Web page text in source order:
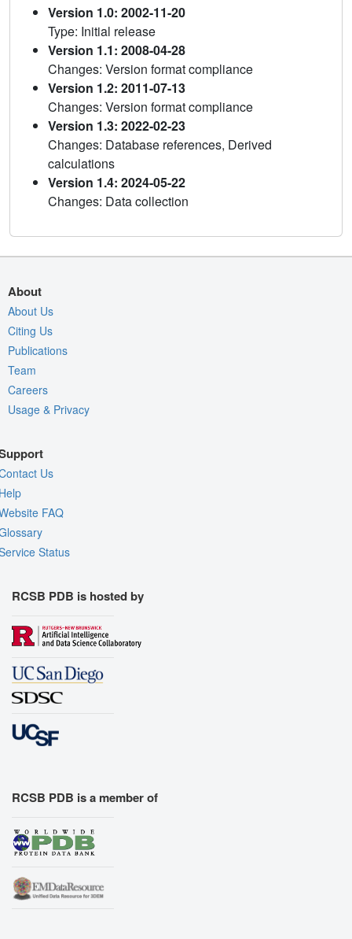
Version 1.0: 2002-11-20
Type: Initial release
Version 1.1: 2008-04-28
Changes: Version format compliance
Version 1.2: 2011-07-13
Changes: Version format compliance
Version 1.3: 2022-02-23
Changes: Database references, Derived
calculations
Version 1.4: 2024-05-22
Changes: Data collection
About
About Us
Citing Us
Publications
Team
Careers
Usage & Privacy
Us
FAQ
Status
RCSB PDB is hosted by
RCSB PDB is a member of